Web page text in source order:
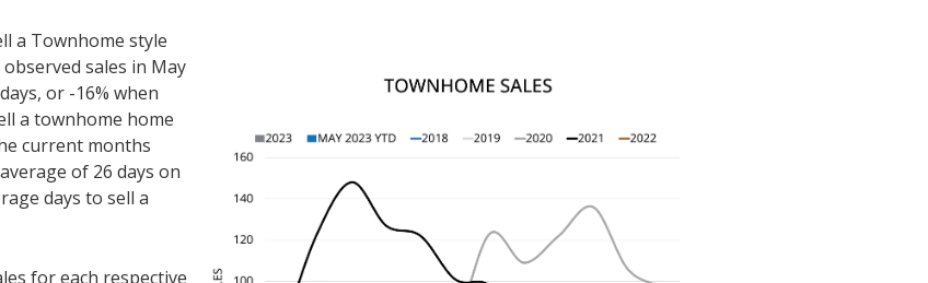
a Townhome style
sales in May
or -16% when
a townhome home
current months
of 26 days on
days to sell a
for each respective